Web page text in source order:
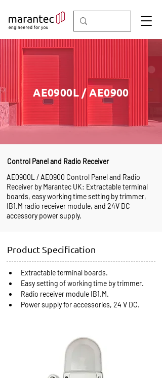
AE0900L / AE0900
Control Panel and Radio Receiver
AE0900L / AE0900 Control Panel and Radio
Receiver by Marantec UK: Extractable terminal
boards, easy working time setting by trimmer,
IB1.M radio receiver module, and 24V DC
accessory power supply.
Product Specification
Extractable terminal boards.
Easy setting of working time by trimmer.
Radio receiver module IB1.M.
Power supply for accessories, 24 V DC.